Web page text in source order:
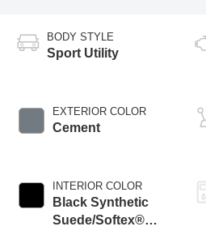
BODY STYLE
Sport Utility
EXTERIOR COLOR
Cement
INTERIOR COLOR
Black Synthetic
Suede/Softex®